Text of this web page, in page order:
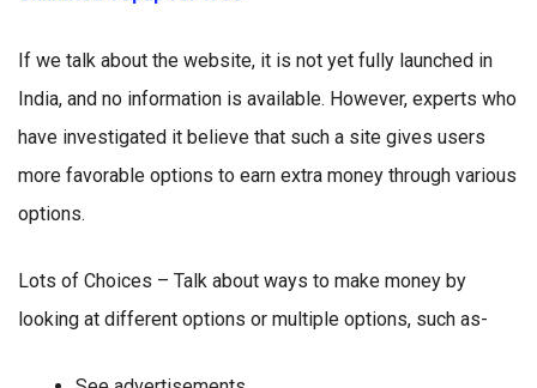
If we talk about the website, it is not yet fully launched in
India, and no information is available. However, experts who
have investigated it believe that such a site gives users
more favorable options to earn extra money through various
options.
Lots of Choices – Talk about ways to make money by
looking at different options or multiple options, such as-